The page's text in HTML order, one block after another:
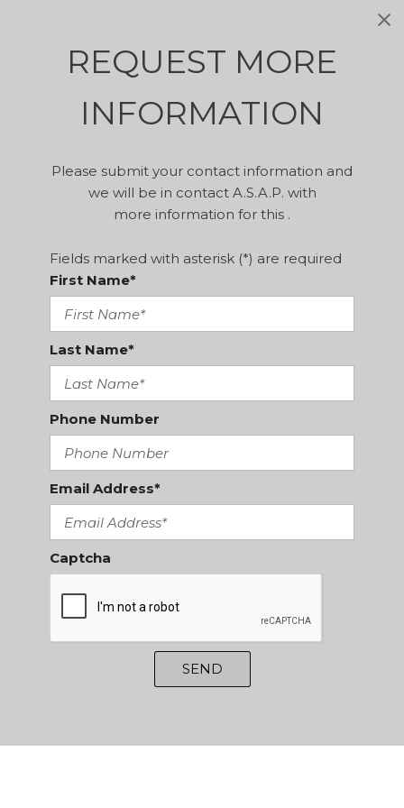
REQUEST MORE
INFORMATION
Please submit your contact information and
we will be in contact A.S.A.P. with
more information for this .
Fields marked with asterisk (*) are required
First Name*
Last Name*
Phone Number
Email Address*
Captcha
SEND